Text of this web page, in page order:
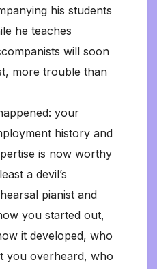
his students
he teaches
will soon
more trouble than
your
history and
is now worthy
a devil’s
pianist and
you started out,
it developed, who
you overheard, who